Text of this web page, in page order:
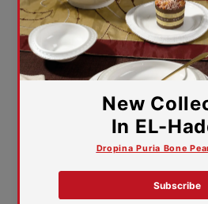
The firing
degree, totally
The body and
durable, not easy to
knife and fork.
The water
0.0005 not easy to
of tea or coffee, and
The whiteness is